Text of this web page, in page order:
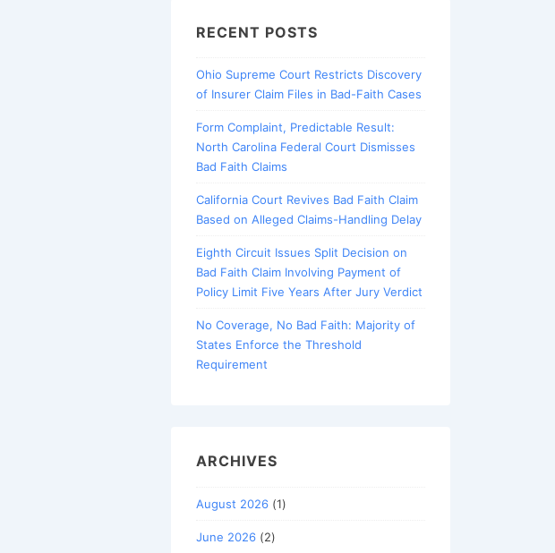
RECENT POSTS
Ohio Supreme Court Restricts Discovery
of Insurer Claim Files in Bad-Faith Cases
Form Complaint, Predictable Result:
North Carolina Federal Court Dismisses
Bad Faith Claims
California Court Revives Bad Faith Claim
Based on Alleged Claims-Handling Delay
Eighth Circuit Issues Split Decision on
Bad Faith Claim Involving Payment of
Policy Limit Five Years After Jury Verdict
No Coverage, No Bad Faith: Majority of
States Enforce the Threshold
Requirement
ARCHIVES
August 2026 (1)
June 2026 (2)